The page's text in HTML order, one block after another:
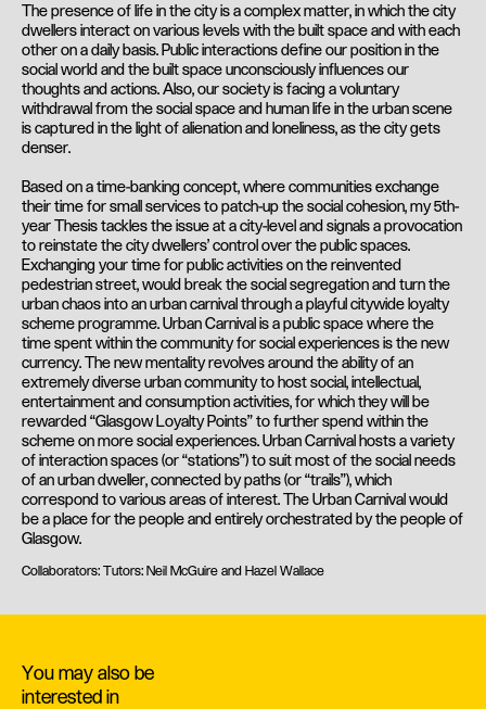
The presence of life in the city is a complex matter, in which the city
dwellers interact on various levels with the built space and with each
other on a daily basis. Public interactions define our position in the
social world and the built space unconsciously influences our
thoughts and actions. Also, our society is facing a voluntary
withdrawal from the social space and human life in the urban scene
is captured in the light of alienation and loneliness, as the city gets
denser.
Based on a time-banking concept, where communities exchange
their time for small services to patch-up the social cohesion, my 5th-
year Thesis tackles the issue at a city-level and signals a provocation
to reinstate the city dwellers’ control over the public spaces.
Exchanging your time for public activities on the reinvented
pedestrian street, would break the social segregation and turn the
urban chaos into an urban carnival through a playful citywide loyalty
scheme programme. Urban Carnival is a public space where the
time spent within the community for social experiences is the new
currency. The new mentality revolves around the ability of an
extremely diverse urban community to host social, intellectual,
entertainment and consumption activities, for which they will be
rewarded “Glasgow Loyalty Points” to further spend within the
scheme on more social experiences. Urban Carnival hosts a variety
of interaction spaces (or “stations”) to suit most of the social needs
of an urban dweller, connected by paths (or “trails”), which
correspond to various areas of interest. The Urban Carnival would
be a place for the people and entirely orchestrated by the people of
Glasgow.
Collaborators: Tutors: Neil McGuire and Hazel Wallace
You may also be
interested in